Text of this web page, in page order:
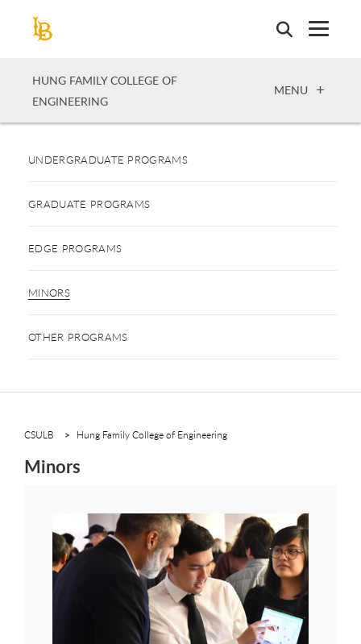
HUNG FAMILY COLLEGE OF
ENGINEERING
OPEN
MENU
UNDERGRADUATE PROGRAMS
GRADUATE PROGRAMS
EDGE PROGRAMS
MINORS
OTHER PROGRAMS
CSULB Hung Family College of Engineering
Minors